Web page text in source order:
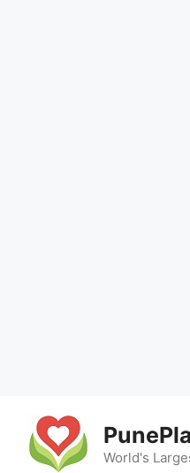
content
World's